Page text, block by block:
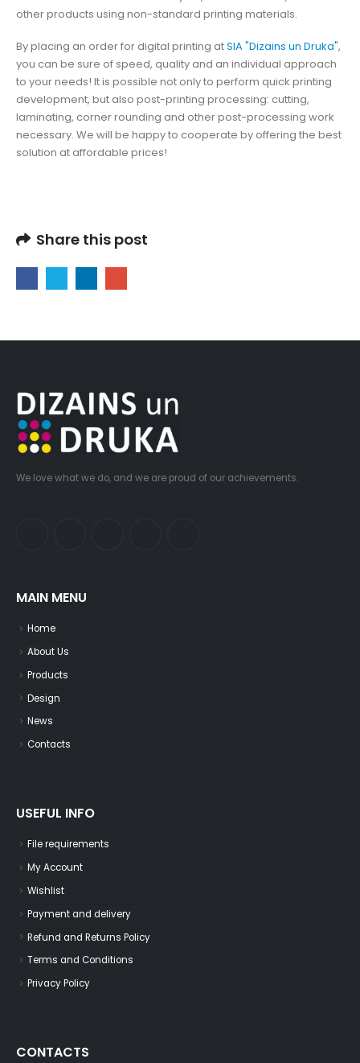
other products using non-standard printing materials.
By placing an order for digital printing atSIA "Dizains un Druka",
you can be sure of speed, quality and an individual approach
to your needs! It is possible not only to perform quick printing
development, but also post-printing processing: cutting,
laminating, corner rounding and other post-processing work
necessary. We will be happy to cooperate by offering the best
solution at affordable prices!
Share this post
We love what we do, and we are proud of our achievements.
MAIN MENU
Home
About Us
Products
Design
News
Contacts
USEFUL INFO
File requirements
My Account
Wishlist
Payment and delivery
Refund and Returns Policy
Terms and Conditions
Privacy Policy
CONTACTS